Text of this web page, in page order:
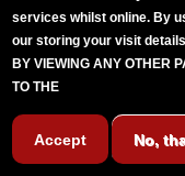
services whilst online. By
our storing your visit
BY VIEWING ANY OTHER
TO THE
Accept No,